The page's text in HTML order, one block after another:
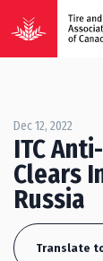
Dec 12, 2022
ITC
Clears
Russia
Translate